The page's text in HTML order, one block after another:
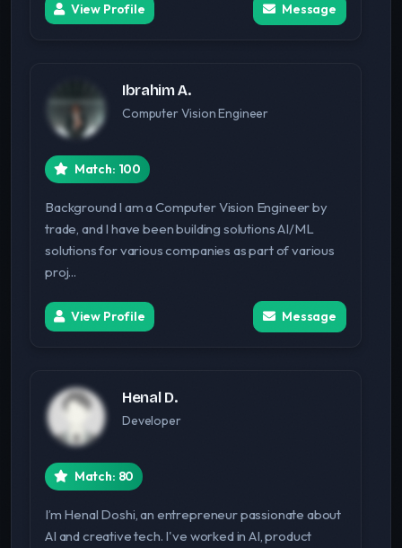
View Profile Message
Ibrahim A.
Computer Vision Engineer
Match: 100
Background I am a Computer Vision Engineer by
trade, and I have been building solutions AI/ML
solutions for various companies as part of various
proj...
View Profile Message
Henal D.
Developer
Match: 80
I’m Henal Doshi, an entrepreneur passionate about
AI and creative tech. I've worked in AI, product